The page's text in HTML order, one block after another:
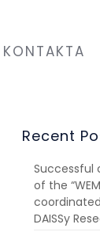
KONTAKTA
Recent
Successful
of the
DAISSy